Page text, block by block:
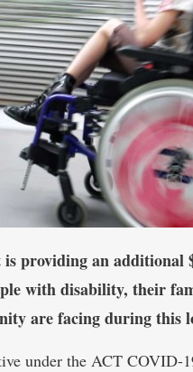
providing an additional
with disability, their
are facing during this
under the ACT